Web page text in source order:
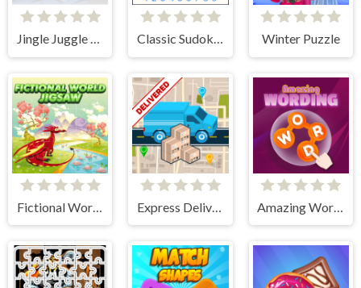
Winter Puzzle
Fictional World Jigsaw